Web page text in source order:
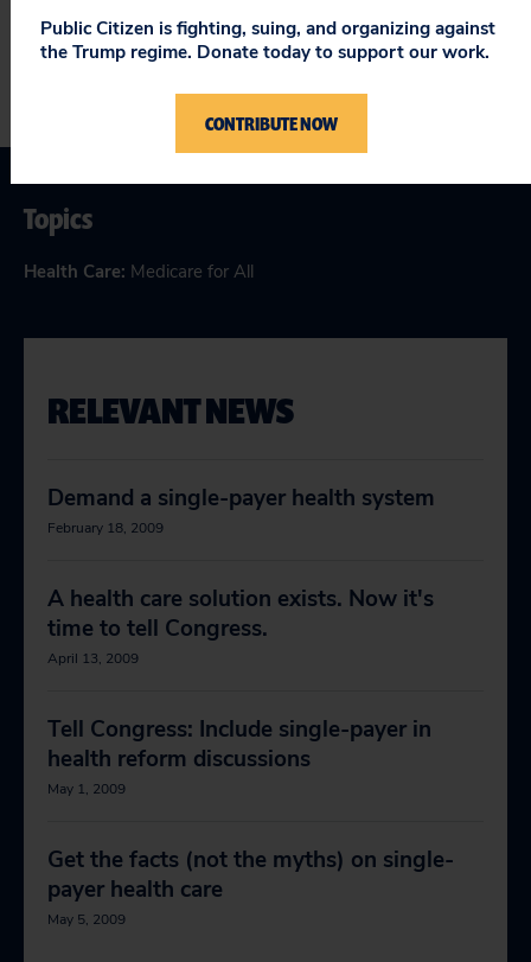
Topics
Health Care: Medicare for All
RELEVANT NEWS
Demand a single-payer health system
February 18, 2009
A health care solution exists. Now it's
time to tell Congress.
April 13, 2009
Tell Congress: Include single-payer in
health reform discussions
May 1, 2009
Get the facts (not the myths) on single-
payer health care
May 5, 2009
Public Citizen is fighting, suing, and organizing against
the Trump regime. Donate today to support our work.
CONTRIBUTE NOW